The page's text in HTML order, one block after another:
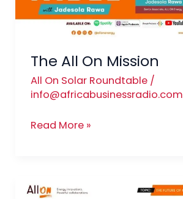
The All On Mission
All On Solar Roundtable/
info@africabusinessradio.com
Read More »
The